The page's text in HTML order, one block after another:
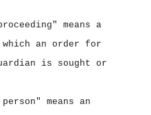
means a
an order for
is sought or
means an